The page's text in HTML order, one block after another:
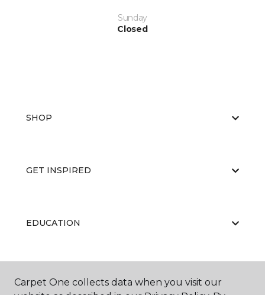
Sunday
Closed
SHOP
GET INSPIRED
EDUCATION
Carpet One collects data when you visit our